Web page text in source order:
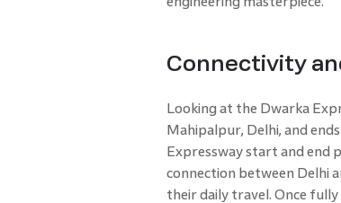
Connectivity
Looking at the Dwarka
Mahipalpur, Delhi, and
Expressway start and end
connection between Delhi
their daily travel. Once